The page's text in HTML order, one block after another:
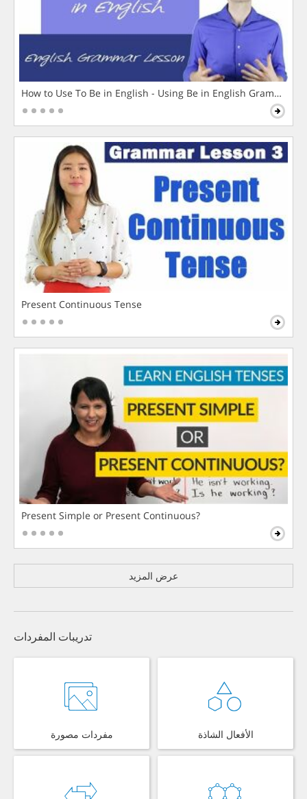
How to Use To Be in English - Using Be in English Grammar
Present Continuous Tense
Present Simple or Present Continuous?
عرض المزيد
تدريبات المفردات
مفردات مصورة الأفعال الشاذة